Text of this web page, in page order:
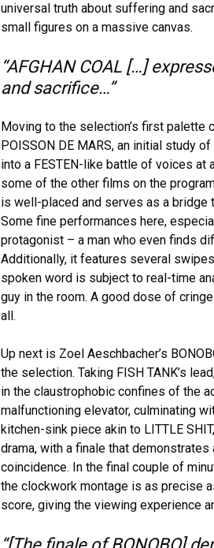
universal truth about suffering and
small figures on a massive canvas.
“AFGHAN COAL […]
and sacrifice…”
Moving to the selection’s first palette
POISSON DE MARS, an initial study
into a FESTEN-like battle of voices at
some of the other films on the
is well-placed and serves as a
Some fine performances here,
protagonist – a man who even finds
Additionally, it features several
spoken word is subject to real-time
guy in the room. A good dose of
all.
Up next is Zoel Aeschbacher’s
the selection. Taking FISH TANK’s
in the claustrophobic confines of the
malfunctioning elevator, culminating
kitchen-sink piece akin to LITTLE
drama, with a finale that
coincidence. In the final couple of
the clockwork montage is as precise
score, giving the viewing experience